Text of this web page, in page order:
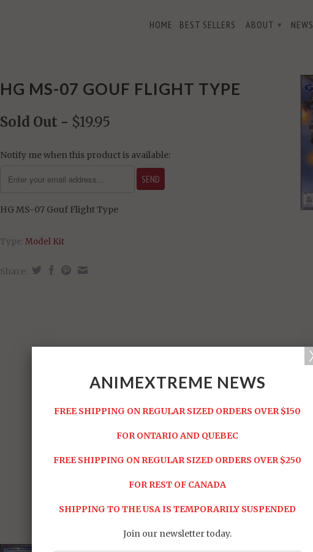
HOME BEST SELLERS ABOUT ▾ NEWS
HG MS-07 GOUF FLIGHT TYPE
Sold Out - $19.95
Notify me when this product is available:
HG MS-07 Gouf Flight Type
Type: Model Kit
Share:
ANIMEXTREME NEWS
FREE SHIPPING ON REGULAR SIZED ORDERS OVER $150
FOR ONTARIO AND QUEBEC
FREE SHIPPING ON REGULAR SIZED ORDERS OVER $250
FOR REST OF CANADA
SHIPPING TO THE USA IS TEMPORARILY SUSPENDED
Join our newsletter today.